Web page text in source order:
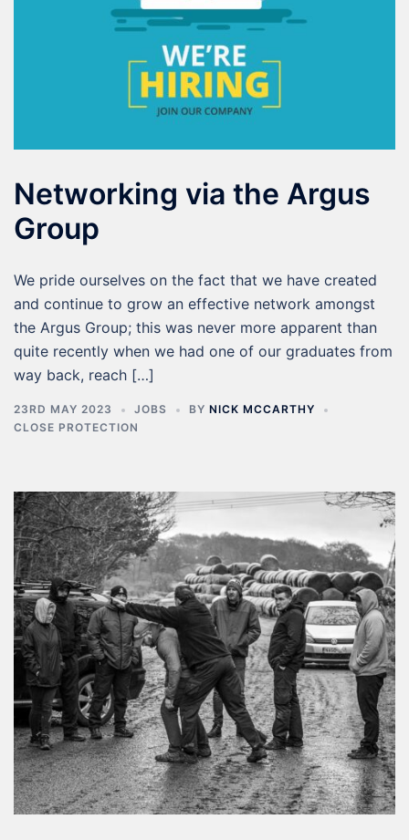
Networking via the Argus
Group
We pride ourselves on the fact that we have created
and continue to grow an effective network amongst
the Argus Group; this was never more apparent than
quite recently when we had one of our graduates from
way back, reach […]
23RD MAY 2023 JOBS BY NICK MCCARTHY
CLOSE PROTECTION